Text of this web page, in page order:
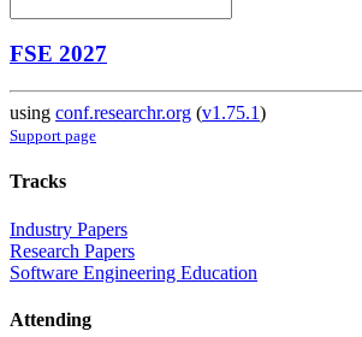
FSE 2027
using conf.researchr.org (v1.75.1)
Support page
Tracks
Industry Papers
Research Papers
Software Engineering Education
Attending